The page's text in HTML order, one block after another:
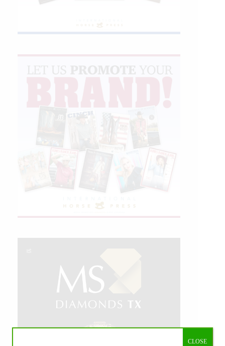
CLOSE